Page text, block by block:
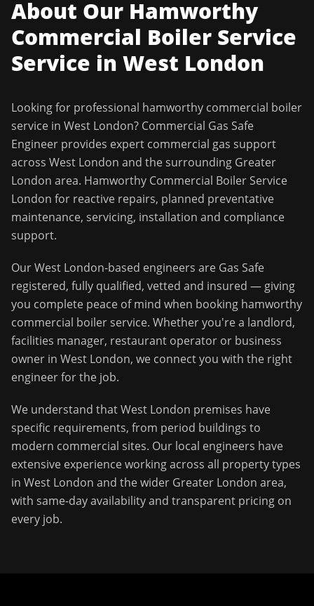
About Our Hamworthy
Commercial Boiler Service
Service in West London
Looking for professional hamworthy commercial boiler
service in West London? Commercial Gas Safe
Engineer provides expert commercial gas support
across West London and the surrounding Greater
London area. Hamworthy Commercial Boiler Service
London for reactive repairs, planned preventative
maintenance, servicing, installation and compliance
support.
OurWest London-based engineers are Gas Safe
registered, fully qualified, vetted and insured — giving
you complete peace of mind when booking hamworthy
commercial boiler service. Whether you're a landlord,
facilities manager, restaurant operator or business
owner in West London, we connect you with the right
engineer for the job.
We understand thatWest London premises have
specific requirements, from period buildings to
modern commercial sites. Our local engineers have
extensive experience working across all property types
in West London and the wider Greater London area,
with same-day availability and transparent pricing on
every job.